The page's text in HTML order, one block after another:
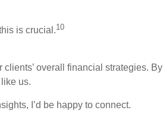
is crucial.10
overall financial strategies. By
us.
I’d be happy to connect.